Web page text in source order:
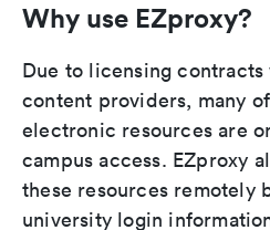
Why use EZproxy?
Due to licensing
content providers, many
electronic resources are
campus access. EZproxy
these resources remotely
university login